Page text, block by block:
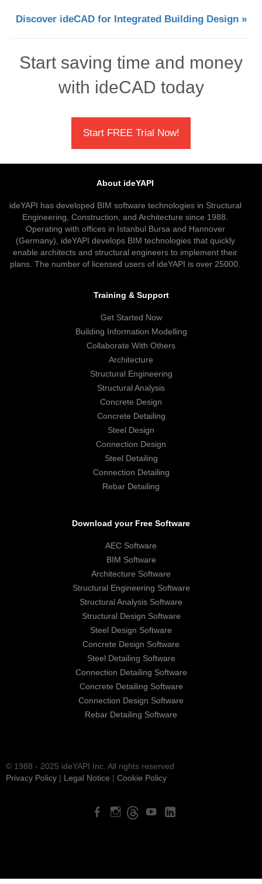
Discover ideCAD for Integrated Building Design »
Start saving time and money
with ideCAD today
Start FREE Trial Now!
About ideYAPI
ideYAPI has developed BIM software technologies in Structural
Engineering, Construction, and Architecture since 1988.
Operating with offices in Istanbul Bursa and Hannover
(Germany), ideYAPI develops BIM technologies that quickly
enable architects and structural engineers to implement their
plans. The number of licensed users of ideYAPI is over 25000.
Training & Support
Get Started Now
Building Information Modelling
Collaborate With Others
Architecture
Structural Engineering
Structural Analysis
Concrete Design
Concrete Detailing
Steel Design
Connection Design
Steel Detailing
Connection Detailing
Rebar Detailing
Download your Free Software
AEC Software
BIM Software
Architecture Software
Structural Engineering Software
Structural Analysis Software
Structural Design Software
Steel Design Software
Concrete Design Software
Steel Detailing Software
Connection Detailing Software
Concrete Detailing Software
Connection Design Software
Rebar Detailing Software
© 1988 - 2025 ideYAPI Inc. All rights reserved
Privacy Policy | Legal Notice | Cookie Policy